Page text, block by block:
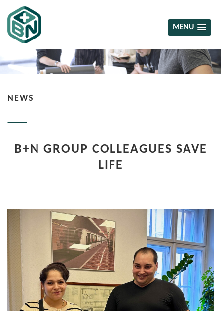
MENU
NEWS
B+N GROUP COLLEAGUES SAVE
LIFE